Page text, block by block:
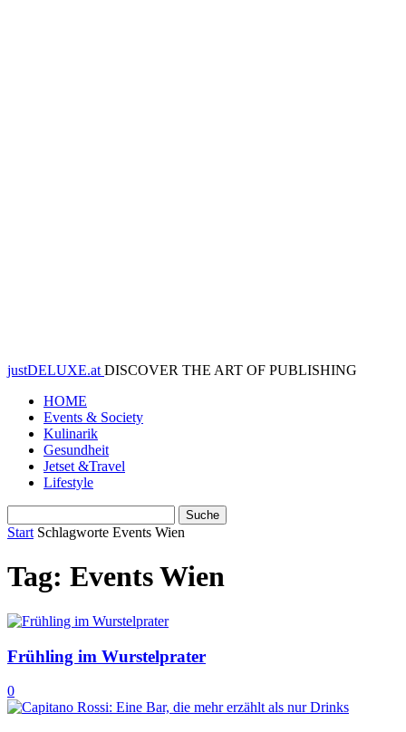
justDELUXE.at DISCOVER THE ART OF PUBLISHING
HOME
Events & Society
Kulinarik
Gesundheit
Jetset &Travel
Lifestyle
Start Schlagworte Events Wien
Tag: Events Wien
Frühling im Wurstelprater
0